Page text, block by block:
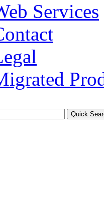
Services